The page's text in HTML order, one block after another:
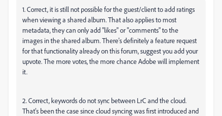
1. Correct, it is still not possible for the guest/client to add ratings
when viewing a shared album. That also applies to most
metadata, they can only add "likes" or "comments" to the
images in the shared album. There's definitely a feature request
for that functionality already on this forum, suggest you add your
upvote. The more votes, the more chance Adobe will implement
it.
2. Correct, keywords do not sync between LrC and the cloud.
That's been the case since cloud syncing was first introduced and